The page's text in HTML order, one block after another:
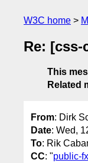
W3C home
Re:
This
Related
From: Dirk
Date: Wed,
To: Rik
CC: "public-